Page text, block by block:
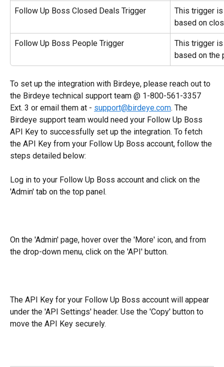
Follow Up Boss Closed Deals Trigger
This trigger
based on
Follow Up Boss People Trigger
This trigger
based on the
To set up the integration with Birdeye, please reach out to
the Birdeye technical support team @ 1-800-561-3357
Ext. 3 or email them at - support@birdeye.com. The
Birdeye support team would need your Follow Up Boss
API Key to successfully set up the integration. To fetch
the API Key from your Follow Up Boss account, follow the
steps detailed below:
Log in to your Follow Up Boss account and click on the
'Admin' tab on the top panel.
On the 'Admin' page, hover over the 'More' icon, and from
the drop-down menu, click on the 'API' button.
The API Key for your Follow Up Boss account will appear
under the 'API Settings' header. Use the 'Copy' button to
move the API Key securely.